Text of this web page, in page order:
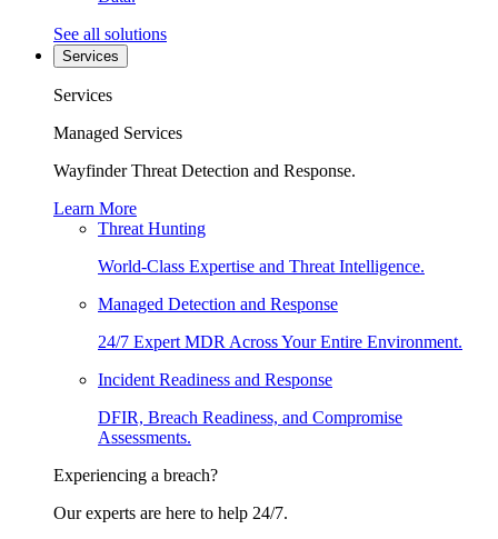
See all solutions
Services
Services
Managed Services
Wayfinder Threat Detection and Response.
Learn More
Threat Hunting
World-Class Expertise and Threat Intelligence.
Managed Detection and Response
24/7 Expert MDR Across Your Entire Environment.
Incident Readiness and Response
DFIR, Breach Readiness, and Compromise
Assessments.
Experiencing a breach?
Our experts are here to help 24/7.